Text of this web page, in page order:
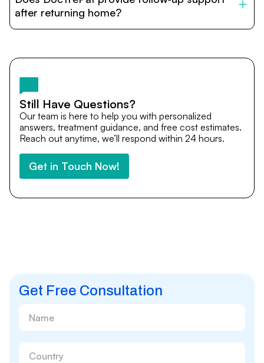
cost estimates to visa assistance, travel coordination,
and personalized care until recovery.
after returning home?
team remains available to answer questions, share
after you return home.
Still Have Questions?
Our team is here to help you with personalized
answers, treatment guidance, and free cost estimates.
Reach out anytime, we’ll respond within 24 hours.
Get in Touch Now!
Get Free Consultation